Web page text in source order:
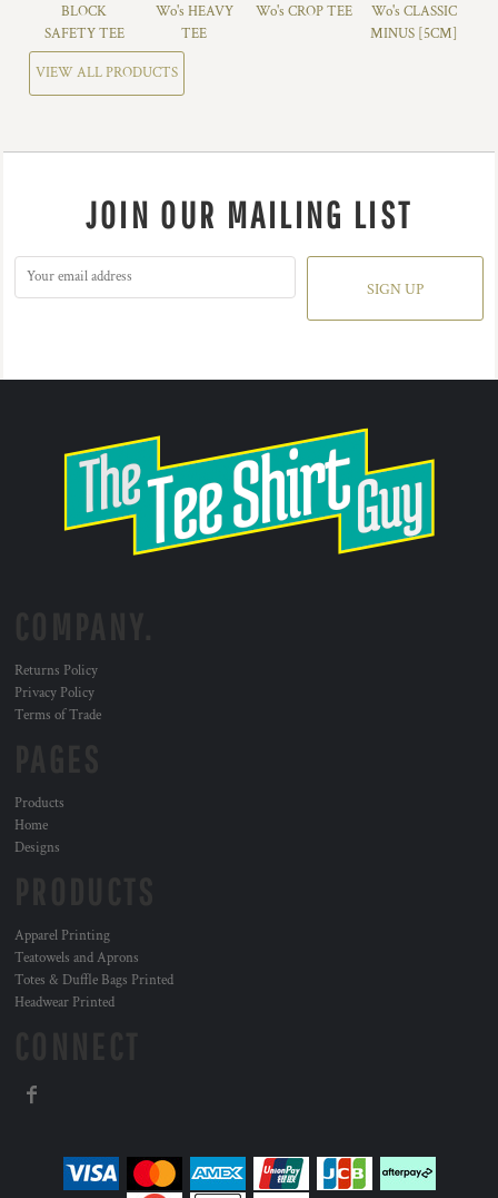
BLOCK
SAFETY TEE
Wo's HEAVY
TEE
Wo's CROP TEE
Wo's CLASSIC
MINUS [5CM]
VIEW ALL PRODUCTS
JOIN OUR MAILING LIST
SIGN UP
Returns Policy
Privacy Policy
Terms of Trade
Products
Home
Designs
Apparel Printing
Teatowels and Aprons
Totes & Duffle Bags Printed
Headwear Printed